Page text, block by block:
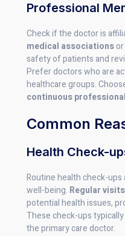
Professional
Check if the doctor is
medical associationsor
safety of patients and
Prefer doctors who are
healthcare groups.
continuous
Common
Health Check-
Routine health check-
well-being. Regular visits
potential health issues,
These check-ups
the primary care doctor.